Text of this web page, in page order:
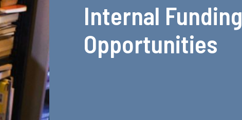
Internal Funding
Opportunities